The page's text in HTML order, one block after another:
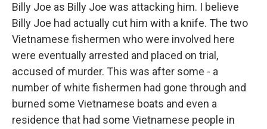
Billy Joe as Billy Joe was attacking him. I believe
Billy Joe had actually cut him with a knife. The two
Vietnamese fishermen who were involved here
were eventually arrested and placed on trial,
accused of murder. This was after some - a
number of white fishermen had gone through and
burned some Vietnamese boats and even a
residence that had some Vietnamese people in